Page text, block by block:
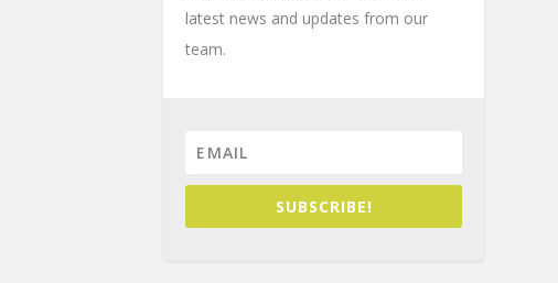
latest news and updates from our
team.
SUBSCRIBE!